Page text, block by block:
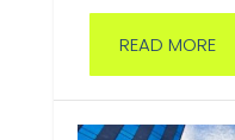
READ MORE